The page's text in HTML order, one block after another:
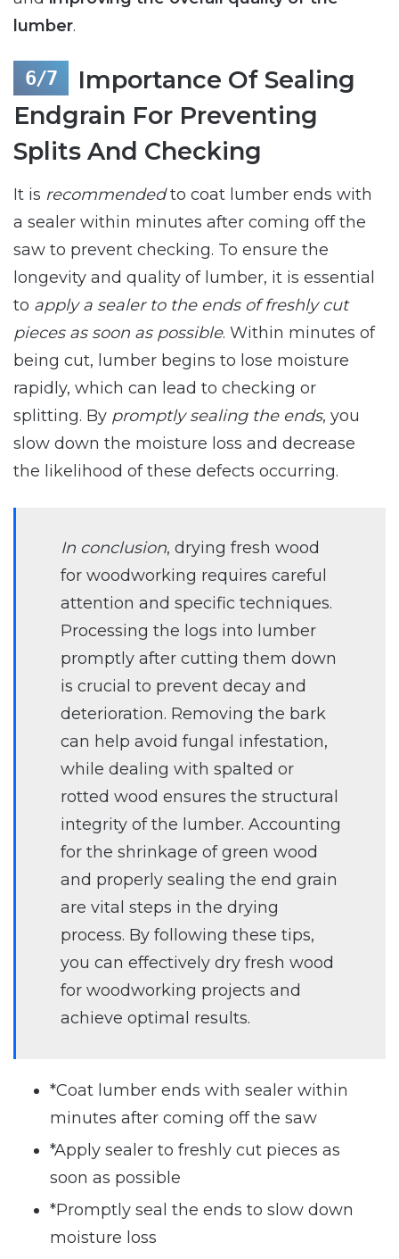
lumber.
Importance Of Sealing
Endgrain For Preventing
Splits And Checking
It is recommendedto coat lumber ends with
a sealer within minutes after coming off the
saw to prevent checking. To ensure the
longevity and quality of lumber, it is essential
to apply a sealer to the ends of freshly cut
pieces as soon as possible. Within minutes of
being cut, lumber begins to lose moisture
rapidly, which can lead to checking or
splitting. By promptly sealing the ends, you
slow down the moisture loss and decrease
the likelihood of these defects occurring.
In conclusion, drying fresh wood
for woodworking requires careful
attention and specific techniques.
Processing the logs into lumber
promptly after cutting them down
is crucial to prevent decay and
deterioration. Removing the bark
can help avoid fungal infestation,
while dealing with spalted or
rotted wood ensures the structural
integrity of the lumber. Accounting
for the shrinkage of green wood
and properly sealing the end grain
are vital steps in the drying
process. By following these tips,
you can effectively dry fresh wood
for woodworking projects and
achieve optimal results.
*Coat lumber ends with sealer within
minutes after coming off the saw
*Apply sealer to freshly cut pieces as
soon as possible
*Promptly seal the ends to slow down
moisture loss